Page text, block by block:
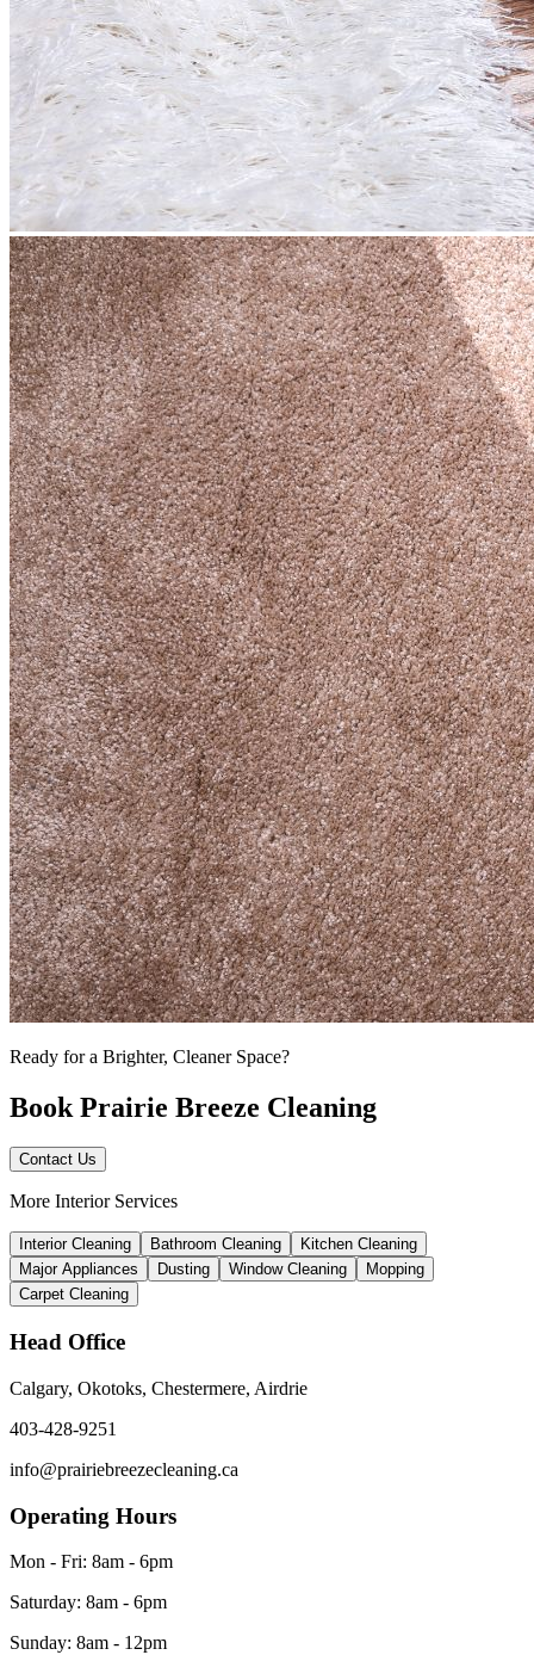
Ready for a Brighter, Cleaner Space?
Book Prairie Breeze Cleaning
Contact Us
More Interior Services
Interior Cleaning Bathroom Cleaning
Kitchen Cleaning
Major Appliances
Dusting Window Cleaning
Mopping
Carpet Cleaning
Head Office
Calgary, Okotoks, Chestermere, Airdrie
403-428-9251
info@prairiebreezecleaning.ca
Operating Hours
Mon - Fri: 8am - 6pm
Saturday: 8am - 6pm
Sunday: 8am - 12pm